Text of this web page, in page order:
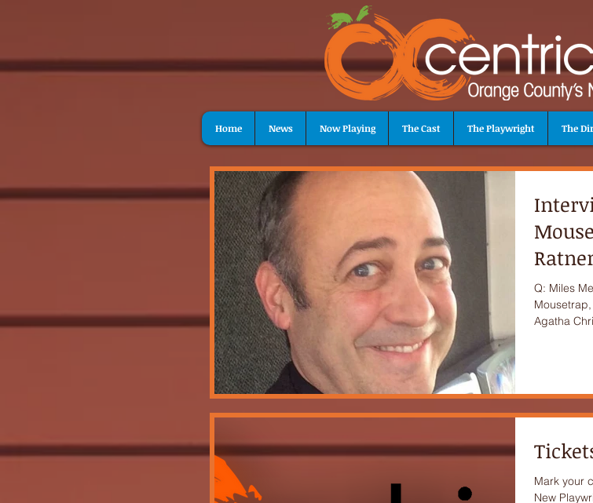
Home News Now Playing The Cast The Playwright The
Q: Miles
Agatha
Mark your
New